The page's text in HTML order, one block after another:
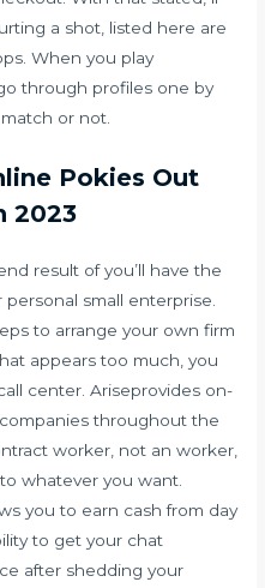
a shot, listed here are
When you play
through profiles one by
or not.
Pokies Out
2023
result of you’ll have the
small enterprise.
to arrange your own firm
appears too much, you
center. Ariseprovides on-
throughout the
worker, not an worker,
whatever you want.
you to earn cash from day
to get your chat
after shedding your